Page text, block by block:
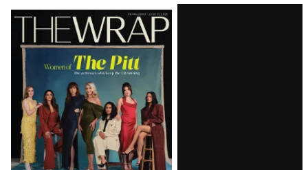
Latest
Magazine
Issue